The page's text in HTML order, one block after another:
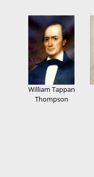
William Tappan
Thompson